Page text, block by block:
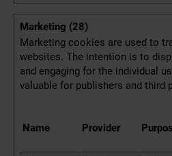
Marketing (28)
Marketing cookies are used to
websites. The intention is to
and engaging for the individual
valuable for publishers and third
Name Provider